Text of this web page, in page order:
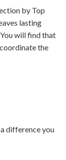
by Top
lasting
will find that
the
difference you